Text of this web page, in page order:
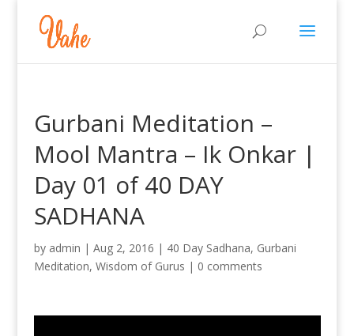
Gurbani Meditation –
Mool Mantra – Ik Onkar |
Day 01 of 40 DAY
SADHANA
by admin | Aug 2, 2016 | 40 Day Sadhana, Gurbani
Meditation, Wisdom of Gurus | 0 comments